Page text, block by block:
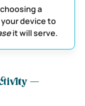
a
device to
it will serve.
—